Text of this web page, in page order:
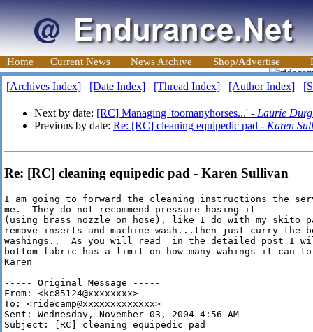
Home Current News News Archive Shop/Advertise
[Archives Index] [Date Index] [Thread Index] [Author Index]
Next by date: [RC] Managing 'toomanyhorses...' - Laurie
Previous by date: Re: [RC] cleaning equipedic pad - Karen
Re: [RC] cleaning equipedic pad - Karen Sullivan
I am going to forward the cleaning instructions the
me.  They do not recommend pressure hosing it
(using brass nozzle on hose), like I do with my skito
remove inserts and machine wash...then just curry the
washings..  As you will read  in the detailed post I
bottom fabric has a limit on how many wahings it can
Karen
----- Original Message -----
From: <kc85124@xxxxxxxx>
To: <ridecamp@xxxxxxxxxxxxx>
Sent: Wednesday, November 03, 2004 4:56 AM
Subject: [RC] cleaning equipedic pad